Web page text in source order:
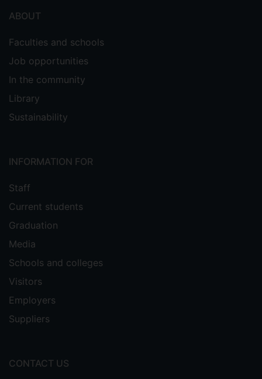
ABOUT
Faculties and schools
Job opportunities
In the community
Library
Sustainability
INFORMATION FOR
Staff
Current students
Graduation
Media
Schools and colleges
Visitors
Employers
Suppliers
CONTACT US